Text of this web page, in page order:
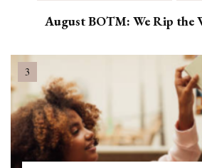
August BOTM: We Rip the